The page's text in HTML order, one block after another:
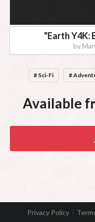
"Earth Y4K:
by
# Sci-Fi #
Available
Privacy Policy